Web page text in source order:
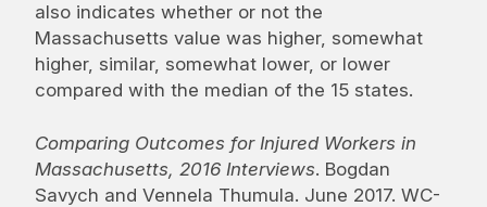
also indicates whether or not the
Massachusetts value was higher, somewhat
higher, similar, somewhat lower, or lower
compared with the median of the 15 states.
Comparing Outcomes for Injured Workers in
Massachusetts, 2016 Interviews. Bogdan
Savych and Vennela Thumula. June 2017. WC-